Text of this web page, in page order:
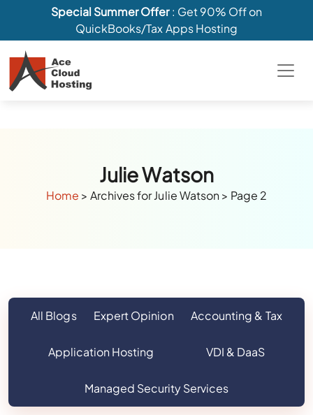
Special Summer Offer: Get 90% Off on
QuickBooks/Tax Apps Hosting
Julie Watson
Home >Archives for Julie Watson> Page 2
All Blogs Expert Opinion Accounting & Tax
Application Hosting VDI & DaaS
Managed Security Services